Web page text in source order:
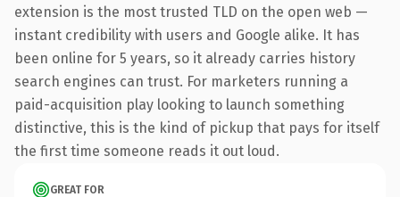
extension is the most trusted TLD on the open web —
instant credibility with users and Google alike. It has
been online for 5 years, so it already carries history
search engines can trust. For marketers running a
paid-acquisition play looking to launch something
distinctive, this is the kind of pickup that pays for itself
the first time someone reads it out loud.
GREAT FOR